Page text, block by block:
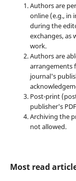
Authors are
online (e.g., in
during the
exchanges, as
work.
Authors are
arrangements
journal's
Post-print
publisher's
Archiving the
not allowed.
Most read